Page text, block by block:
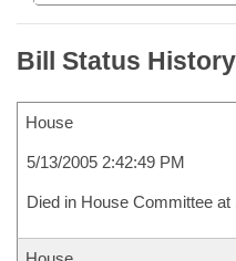
Bill Status History
House
5/13/2005 2:42:49 PM
Died in House Committee